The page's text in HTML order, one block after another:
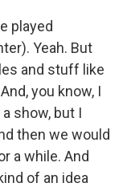
played
Yeah. But
and stuff like
you know, I
show, but I
then we would
a while. And
of an idea